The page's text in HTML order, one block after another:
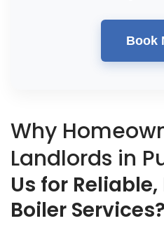
Book
Why
Landlords in
Us for
Boiler Services?